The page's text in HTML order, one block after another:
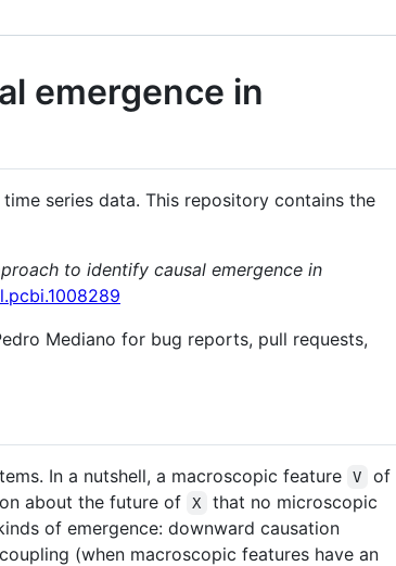
emergence in
series data. This repository contains the
to identify causal emergence in
Mediano for bug reports, pull requests,
In a nutshell, a macroscopic feature V
of
about the future of X
that no microscopic
of emergence: downward causation
(when macroscopic features have an